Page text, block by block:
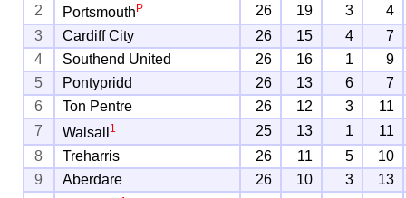
2
PortsmouthP 26 19 3
4
3
Cardiff City 26 15 4
7
4
Southend United 26 16 1
9
5
Pontypridd 26 13 6
7
6
Ton Pentre 26 12 3
11
7
Walsall 1 25 13 1
11
8
Treharris 26 11 5
10
9
Aberdare 26 10 3
13